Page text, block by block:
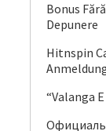
Bonus
Depunere
Hitnspin
“Valanga